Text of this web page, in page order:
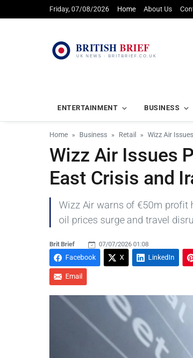
Friday, 07/08/2026 Home About Us
ENTERTAINMENT BUSINESS
Home Business Retail Wizz Air
Wizz Air Issues
East Crisis and
Wizz Air warns of €50m profit
oil prices surge and travel
Brit Brief 07/07/2026 01:08
Facebook X LinkedIn
Email